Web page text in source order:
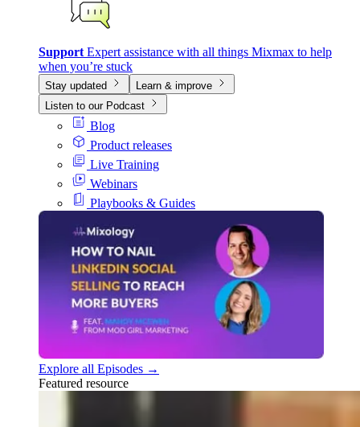
Support Expert assistance with all things Mixmax to help
when you’re stuck
Stay updated
Learn & improve
Listen to our Podcast
Blog
Product releases
Live Training
Webinars
Playbooks & Guides
Explore all Episodes →
Featured resource